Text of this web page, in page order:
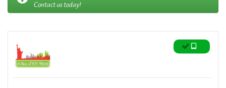
Contact us today!